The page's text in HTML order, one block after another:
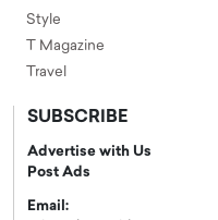
Style
T Magazine
Travel
SUBSCRIBE
Advertise with Us
Post Ads
Email: